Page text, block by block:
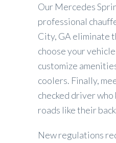
Our Mercedes
professional
City, GA eliminate
choose your
customize
coolers. Finally,
checked driver who
roads like their
New regulations